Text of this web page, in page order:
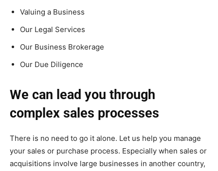
Valuing a Business
Our Legal Services
Our Business Brokerage
Our Due Diligence
We can lead you through
complex sales processes
There is no need to go it alone. Let us help you manage
your sales or purchase process. Especially when sales or
acquisitions involve large businesses in another country,